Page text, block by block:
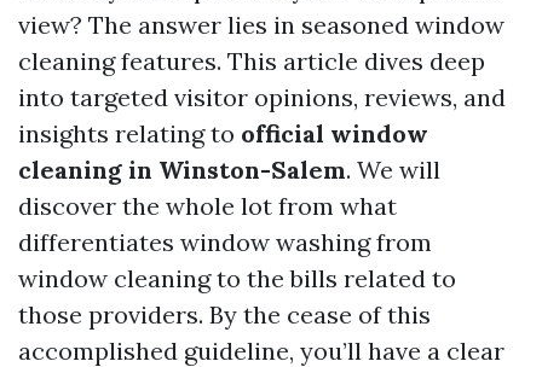
view? The answer lies in seasoned window
cleaning features. This article dives deep
into targeted visitor opinions, reviews, and
insights relating to official window
cleaning in Winston-Salem. We will
discover the whole lot from what
differentiates window washing from
window cleaning to the bills related to
those providers. By the cease of this
accomplished guideline, you’ll have a clear